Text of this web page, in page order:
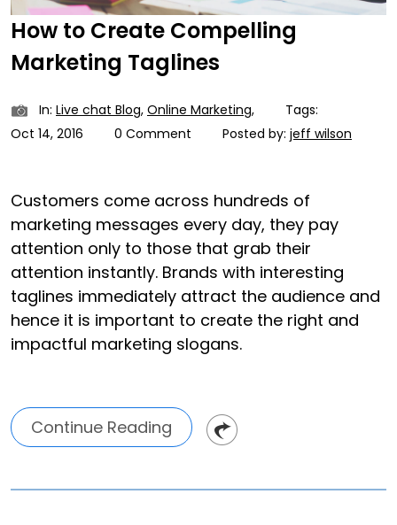
How to Create Compelling
Marketing Taglines
In: Live chat Blog, Online Marketing,
Tags:
Oct 14, 2016
0 Comment Posted by: jeff wilson
Customers come across hundreds of
marketing messages every day, they pay
attention only to those that grab their
attention instantly. Brands with interesting
taglines immediately attract the audience and
hence it is important to create the right and
impactful marketing slogans.
Continue Reading